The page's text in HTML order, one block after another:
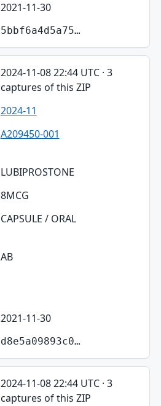
2021-11-30
5bbf6a4d5a75…
2024-11-08 22:44 UTC · 3
captures of this ZIP
2024-11
A209450-001
LUBIPROSTONE
8MCG
CAPSULE / ORAL
AB
2021-11-30
d8e5a09893c0…
2024-11-08 22:44 UTC · 3
captures of this ZIP